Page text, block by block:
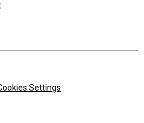
Settings